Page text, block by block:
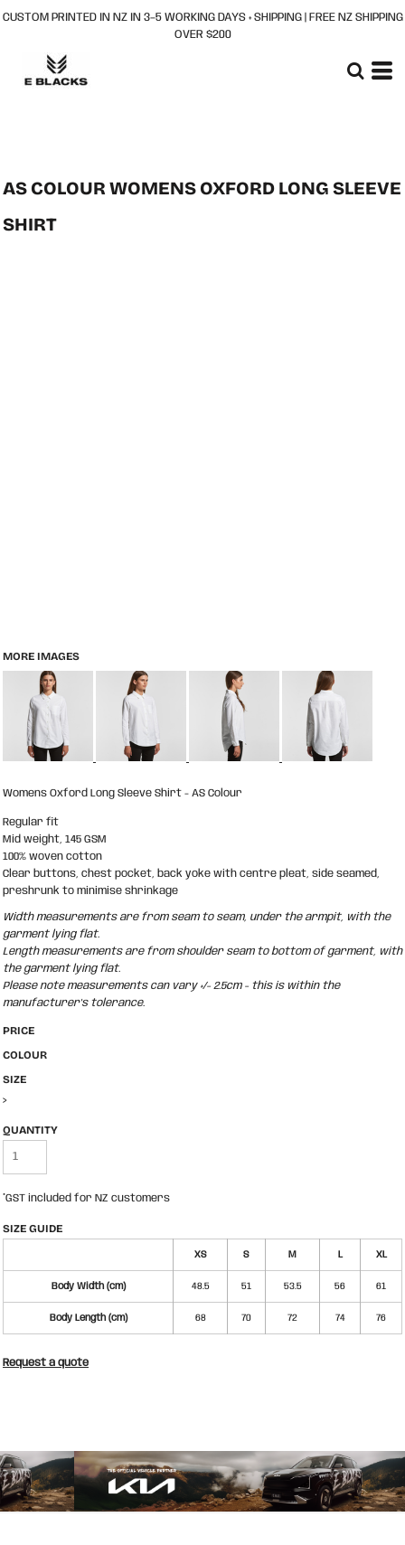
CUSTOM PRINTED IN NZ IN 3–5 WORKING DAYS + SHIPPING | FREE NZ SHIPPING
OVER $200
AS COLOUR WOMENS OXFORD LONG SLEEVE
SHIRT
MORE IMAGES
Womens Oxford Long Sleeve Shirt - AS Colour
Regular fit
Mid weight, 145 GSM
100% woven cotton
Clear buttons, chest pocket, back yoke with centre pleat, side seamed,
preshrunk to minimise shrinkage
Width measurements are from seam to seam, under the armpit, with the
garment lying flat.
Length measurements are from shoulder seam to bottom of garment, with
the garment lying flat.
Please note measurements can vary +/- 2.5cm - this is within the
manufacturer's tolerance.
PRICE
COLOUR
SIZE
>
QUANTITY
*GST included for NZ customers
SIZE GUIDE
XS S M L XL
Body Width (cm) 48.5 51 53.5 56 61
Body Length (cm) 68 70 72 74 76
Request a quote